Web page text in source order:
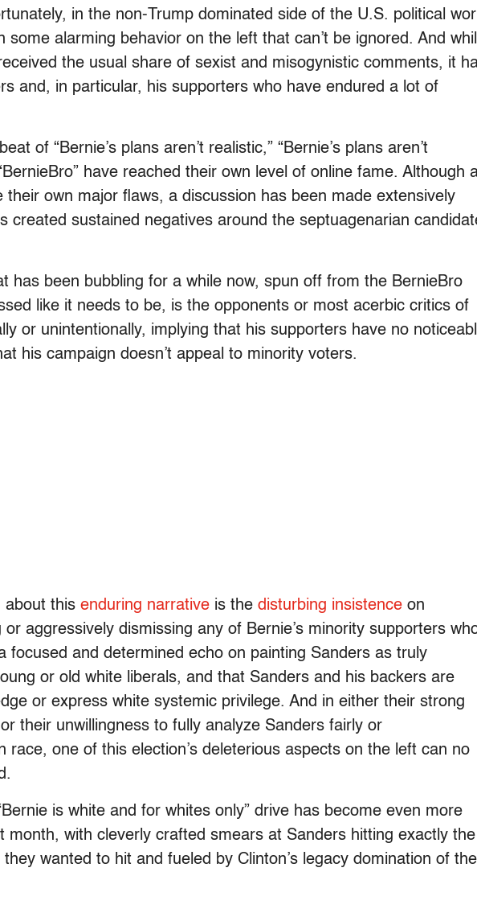
in the non-Trump dominated side of the U.S. political
some alarming behavior on the left that can’t be ignored. And
the usual share of sexist and misogynistic comments, it
and, in particular, his supporters who have endured a lot of
of “Bernie’s plans aren’t realistic,” “Bernie’s plans aren’t
have reached their own level of online fame. Although
their own major flaws, a discussion has been made extensively
created sustained negatives around the septuagenarian
has been bubbling for a while now, spun off from the BernieBro
like it needs to be, is the opponents or most acerbic critics of
or unintentionally, implying that his supporters have no
his campaign doesn’t appeal to minority voters.
about this enduring narrative is the disturbing insistence on
aggressively dismissing any of Bernie’s minority supporters
focused and determined echo on painting Sanders as truly
or old white liberals, and that Sanders and his backers are
or express white systemic privilege. And in either their strong
their unwillingness to fully analyze Sanders fairly or
race, one of this election’s deleterious aspects on the left can no
is white and for whites only” drive has become even more
month, with cleverly crafted smears at Sanders hitting exactly the
wanted to hit and fueled by Clinton’s legacy domination of the